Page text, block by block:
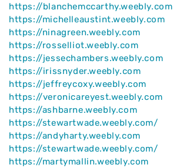
https://blanchemccarthy.weebly.com
https://michelleaustint.weebly.com
https://ninagreen.weebly.com
https://rosselliot.weebly.com
https://jessechambers.weebly.com
https://irissnyder.weebly.com
https://jeffreycoxy.weebly.com
https://veronicareyest.weebly.com
https://ashbarne.weebly.com
https://stewartwade.weebly.com/
https://andyharty.weebly.com
https://stewartwade.weebly.com/
https://martymallin.weebly.com